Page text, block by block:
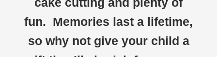
fun. Memories last a lifetime,
so why not give your child a